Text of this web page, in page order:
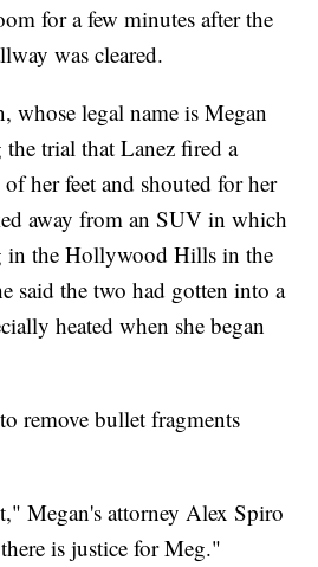
for a few minutes after the
was cleared.
whose legal name is Megan
trial that Lanez fired a
her feet and shouted for her
away from an SUV in which
in the Hollywood Hills in the
said the two had gotten into a
heated when she began
remove bullet fragments
Megan's attorney Alex Spiro
is justice for Meg."